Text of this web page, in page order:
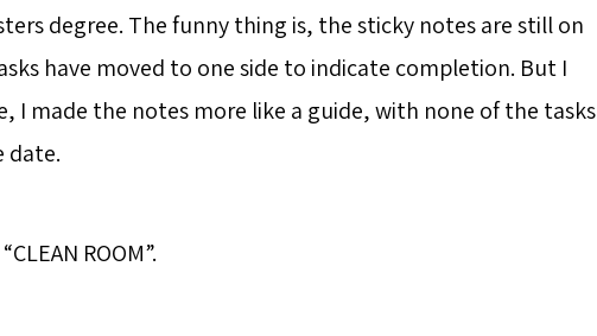
degree. The funny thing is, the sticky notes are still on
have moved to one side to indicate completion. But I
I made the notes more like a guide, with none of the tasks
date.
ROOM”.